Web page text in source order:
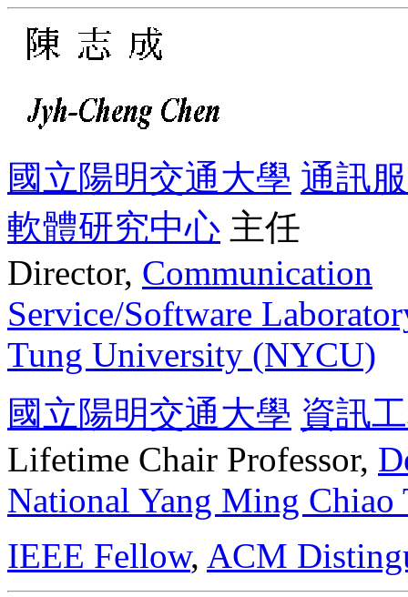
國立陽明交通大學 通訊
軟體研究中心 主任
Director, Communication
Service/Software
Tung University (NYCU)
國立陽明交通大學 資訊
Lifetime Chair Professor,
National Yang Ming
IEEE Fellow, ACM